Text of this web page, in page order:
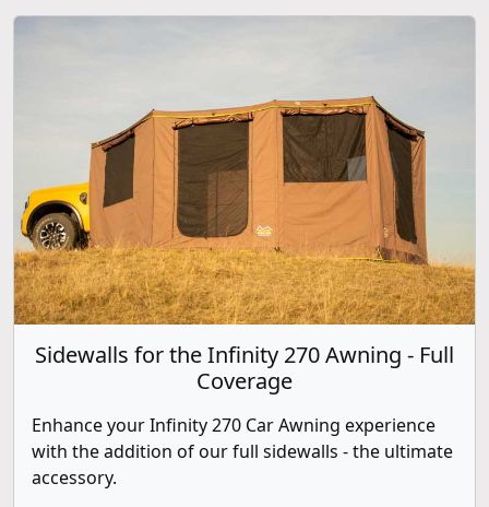
Sidewalls for the Infinity 270 Awning - Full
Coverage
Enhance your Infinity 270 Car Awning experience
with the addition of our full sidewalls - the ultimate
accessory.